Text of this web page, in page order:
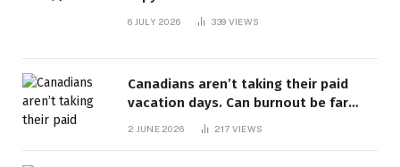
6 JULY 2026 339 VIEWS
Canadians aren’t taking their paid
vacation days. Can burnout be far
behind? | Canada Voices
2 JUNE 2026 217 VIEWS